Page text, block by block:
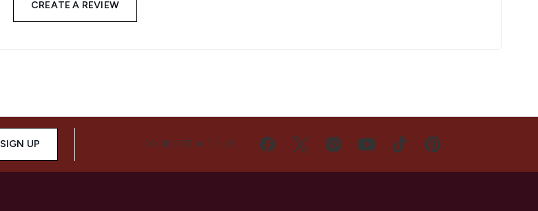
CREATE A REVIEW
SIGN UP CONNECT WITH US